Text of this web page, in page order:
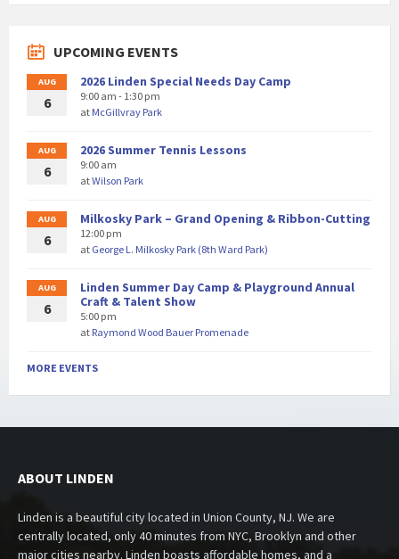
UPCOMING EVENTS
AUG
6
2026 Linden Special Needs Day Camp
9:00 am - 1:30 pm
at McGillvray Park
AUG
6
2026 Summer Tennis Lessons
9:00 am
atWilson Park
AUG
6
Milkosky Park – Grand Opening & Ribbon-Cutting
12:00 pm
at George L. Milkosky Park (8th Ward Park)
AUG
6
Linden Summer Day Camp & Playground Annual
Craft & Talent Show
5:00 pm
at Raymond Wood Bauer Promenade
MORE EVENTS
ABOUT LINDEN
Linden is a beautiful city located in Union County, NJ. We are
centrally located, only 40 minutes from NYC, Brooklyn and other
major cities nearby. Linden boasts affordable homes, and a